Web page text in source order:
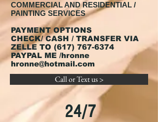
COMMERCIAL AND RESIDENTIAL /
PAINTING SERVICES
PAYMENT OPTIONS
CHECK/ CASH / TRANSFER VIA
ZELLE TO (617) 767-6374
PAYPAL ME /hronne
hronne@hotmail.com
Call or Text us >
24/7